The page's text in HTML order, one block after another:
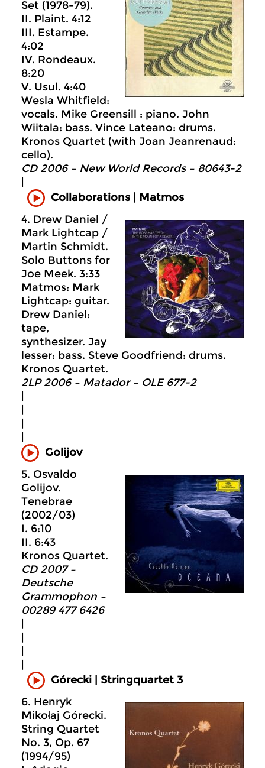
Set (1978-79).
II. Plaint. 4:12
III. Estampe.
4:02
IV. Rondeaux.
8:20
V. Usul. 4:40
Wesla Whitfield:
vocals. Mike Greensill : piano. John
Wiitala: bass. Vince Lateano: drums.
Kronos Quartet (with Joan Jeanrenaud:
cello).
CD 2006 – New World Records – 80643-2
|
Collaborations | Matmos
4. Drew Daniel /
Mark Lightcap /
Martin Schmidt.
Solo Buttons for
Joe Meek. 3:33
Matmos: Mark
Lightcap: guitar.
Drew Daniel:
tape,
synthesizer. Jay
lesser: bass. Steve Goodfriend: drums.
Kronos Quartet.
2LP 2006 – Matador – OLE 677-2
|
|
|
|
Golijov
5. Osvaldo
Golijov.
Tenebrae
(2002/03)
I. 6:10
II. 6:43
Kronos Quartet.
CD 2007 –
Deutsche
Grammophon –
00289 477 6426
|
|
|
|
Górecki | Stringquartet 3
6. Henryk
Mikołaj Górecki.
String Quartet
No. 3, Op. 67
(1994/95)